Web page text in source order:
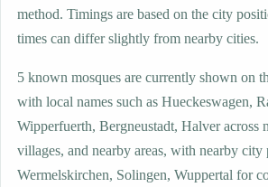
method. Timings are based on the city
times can differ slightly from nearby cities.
5 known mosques are currently shown on
with local names such as Hueckeswagen,
Wipperfuerth, Bergneustadt, Halver across
villages, and nearby areas, with nearby city
Wermelskirchen, Solingen, Wuppertal for